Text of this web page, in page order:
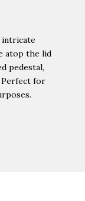
intricate
atop the lid
pedestal,
Perfect for